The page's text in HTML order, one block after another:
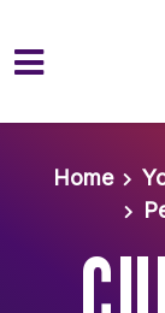
Home